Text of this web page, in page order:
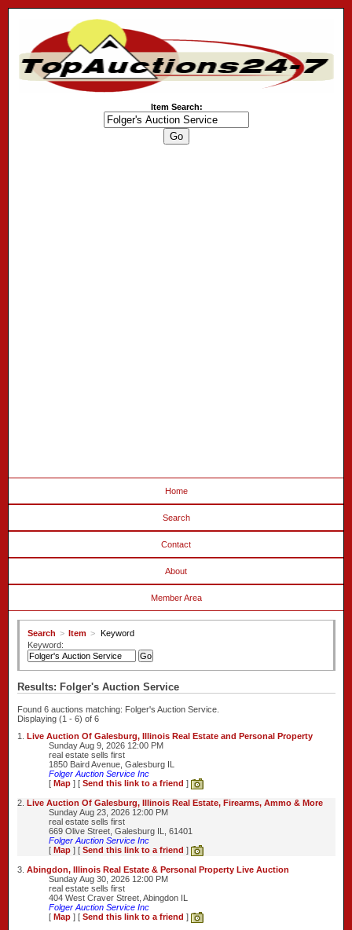
Item Search:
Home
Search
Contact
About
Member Area
Search > Item >
Keyword
Keyword:
Results: Folger's Auction Service
Found 6 auctions matching: Folger's Auction Service.
Displaying (1 - 6) of 6
1.
Live Auction Of Galesburg, Illinois Real Estate and Personal Property
Sunday Aug 9, 2026 12:00 PM
real estate sells first
1850 Baird Avenue, Galesburg IL
Folger Auction Service Inc
[ Map ] [Send this link to a friend ]
2.Live Auction Of Galesburg, Illinois Real Estate, Firearms, Ammo & More
Sunday Aug 23, 2026 12:00 PM
real estate sells first
669 Olive Street, Galesburg IL, 61401
Folger Auction Service Inc
[Map ] [Send this link to a friend ]
3.Abingdon, Illinois Real Estate & Personal Property Live Auction
Sunday Aug 30, 2026 12:00 PM
real estate sells first
404 West Craver Street, Abingdon IL
Folger Auction Service Inc
[Map ] [Send this link to a friend ]